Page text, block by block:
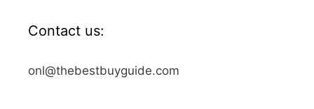
Contact us:
onl@thebestbuyguide.com